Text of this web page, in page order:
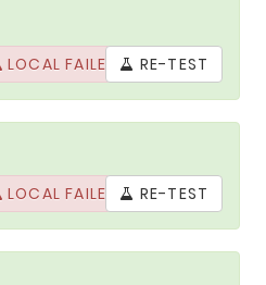
LOCAL FAILED RE-TEST
LOCAL FAILED RE-TEST